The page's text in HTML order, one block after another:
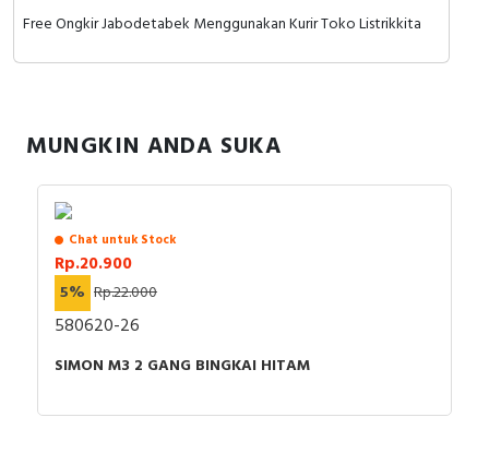
Free Ongkir Jabodetabek Menggunakan Kurir Toko Listrikkita
MUNGKIN ANDA SUKA
Chat untuk Stock
Rp.20.900
5% Rp.22.000
580620-26
SIMON M3 2 GANG BINGKAI HITAM